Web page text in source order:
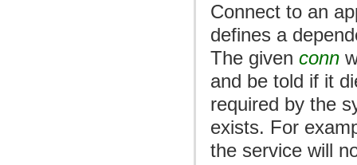
Connect to an
defines a
The givenconn
and be told if it
required by the
exists. For
the service will